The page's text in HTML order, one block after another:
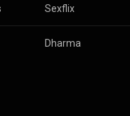
Sexflix
Dharma